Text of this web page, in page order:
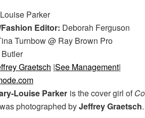
Parker
Editor: Deborah Ferguson
Turnbow @ Ray Brown Pro
Graetsch |See Management|
Louise Parker is the cover girl of
photographed byJeffrey Graetsch.